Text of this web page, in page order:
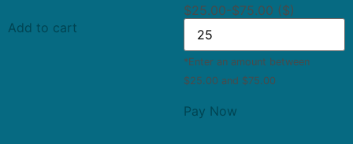
Add to cart
$25.00-$75.00 ($)
*Enter an amount between
$25.00 and $75.00
Pay Now